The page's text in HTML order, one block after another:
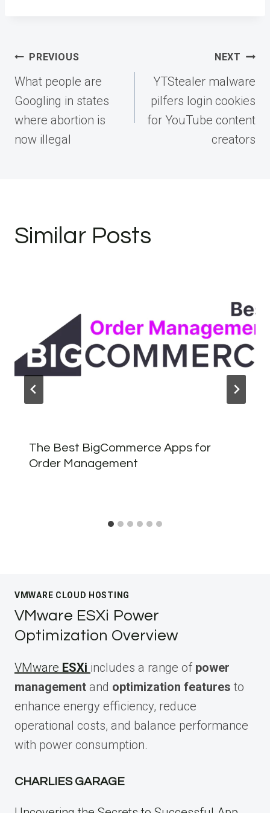
Post
navigation
PREVIOUS
What people are
Googling in states
where abortion is
now illegal
NEXT
YTStealer malware
pilfers login cookies
for YouTube content
creators
Similar Posts
The Best BigCommerce Apps for
Order Management
VMWARE CLOUD HOSTING
VMware ESXi Power
Optimization Overview
VMware ESXi includes a range of power
management and optimization features to
enhance energy efficiency, reduce
operational costs, and balance performance
with power consumption.
CHARLIES GARAGE